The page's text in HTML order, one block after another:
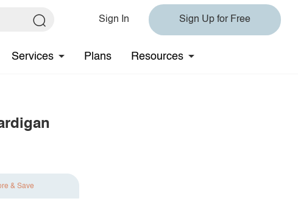
Sign In Sign Up for Free
Services Plans Resources
& Save